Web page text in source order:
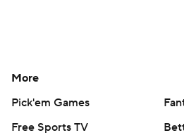
More
Pick'em Games
Free Sports TV